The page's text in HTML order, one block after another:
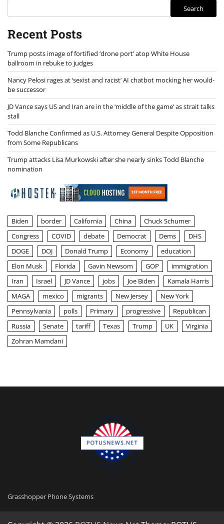
Search
Recent Posts
Trump posts image of fortified ‘drone port’ atop White House
ballroom in rebuke to judges
Nancy Pelosi rages at ‘sexist and racist’ AI chatbot mocking her would-
be successor
JD Vance says US and Iran are in the ‘middle of the game’ as strait talks
stall
Todd Blanche Confirmed as U.S. Attorney General Despite Opposition
from Some Republicans
Trump attacks Lisa Murkowski after she nearly sinks Todd Blanche
nomination
Biden border California China
Chuck Schumer
Congress
COVID debate Democrat Dems
DHS
DOGE
DOJ Donald Trump Economy
education
Elon Musk
Florida Gavin Newsom GOP
immigration
Iran
Israel JD Vance jobs Joe Biden
Kamala Harris
MAGA
mexico migrants New Jersey
New York
Pennsylvania
polls Primary progressive
Republican
Russia
Senate tariff Texas Trump UK
Virginia
Zohran Mamdani
Grasshopper Phone Systems